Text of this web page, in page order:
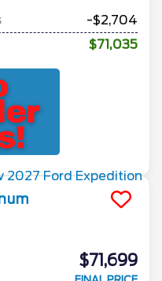
-$2,704
$71,035
$71,699